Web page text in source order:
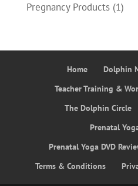
Pregnancy Products(1)
Home
Dolphin
Teacher Training &
The Dolphin Circle
Prenatal
Prenatal Yoga DVD
Terms & Conditions